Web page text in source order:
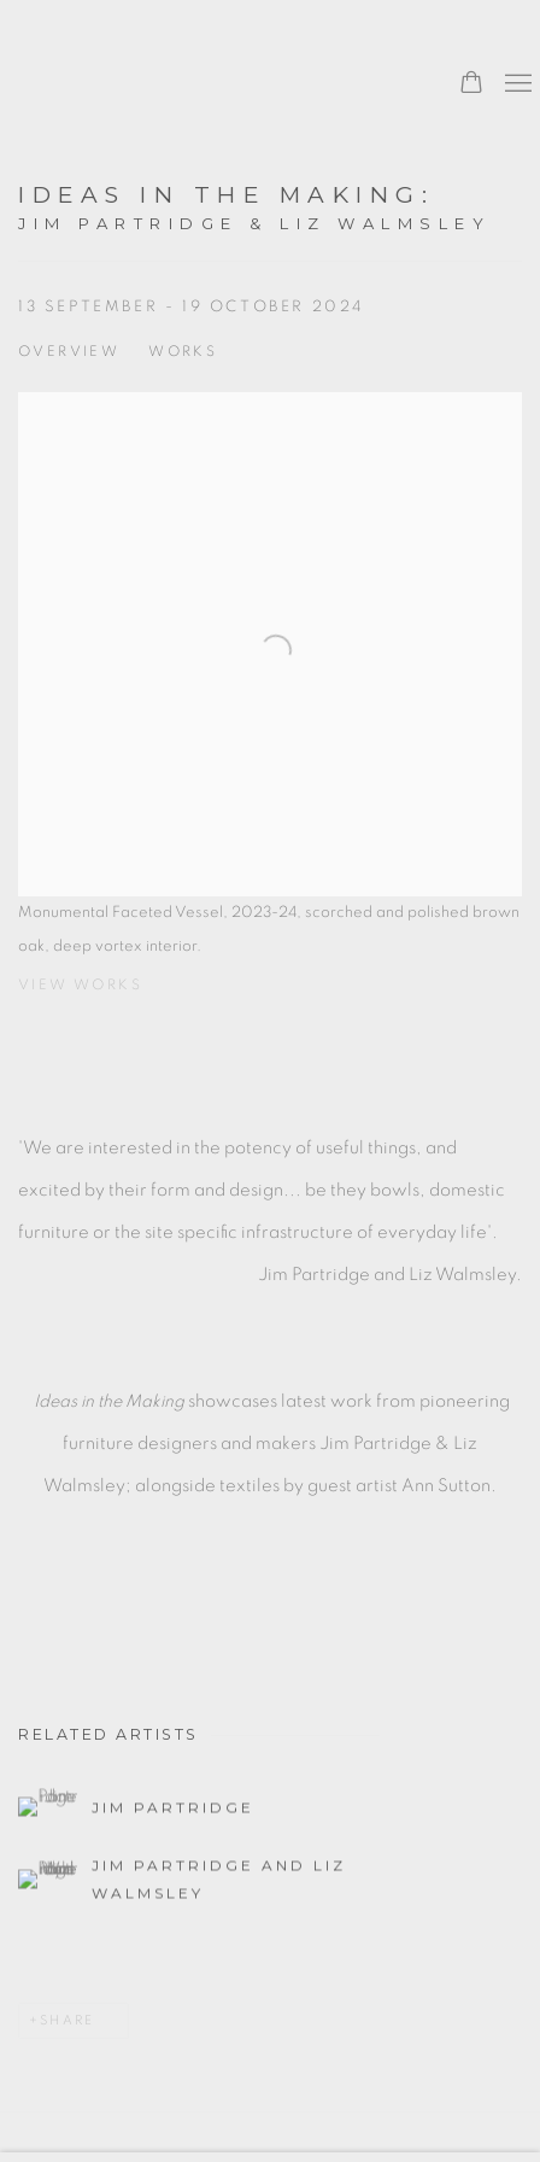
IDEAS IN THE MAKING :
JIM PARTRIDGE & LIZ WALMSLEY
13 SEPTEMBER - 19 OCTOBER 2024
OVERVIEW WORKS
Monumental Faceted Vessel, 2023-24, scorched and polished brown
oak, deep vortex interior.
VIEW WORKS
'We are interested in the potency of useful things, and
excited by their form and design... be they bowls, domestic
furniture or the site specific infrastructure of everyday life'.
Jim Partridge and Liz Walmsley.
Ideas in the Making showcases latest work from pioneering
furniture designers and makers Jim Partridge & Liz
Walmsley; alongside textiles by guest artist Ann Sutton.
RELATED ARTISTS
JIM PARTRIDGE
JIM PARTRIDGE AND LIZ
WALMSLEY
SHARE